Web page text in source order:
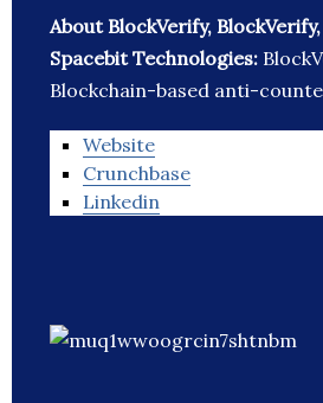
About BlockVerify,
Spacebit Technologies:
Blockchain-based anti-
Website
Crunchbase
Linkedin